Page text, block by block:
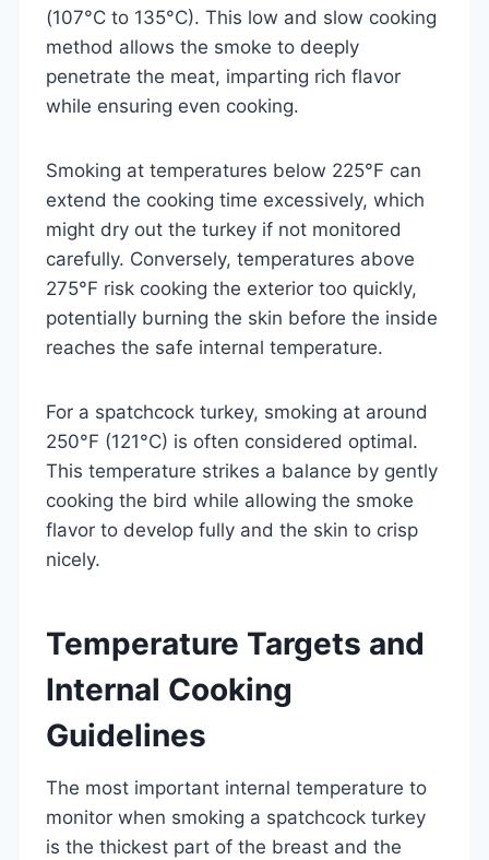
(107°C to 135°C). This low and slow cooking
method allows the smoke to deeply
penetrate the meat, imparting rich flavor
while ensuring even cooking.
Smoking at temperatures below 225°F can
extend the cooking time excessively, which
might dry out the turkey if not monitored
carefully. Conversely, temperatures above
275°F risk cooking the exterior too quickly,
potentially burning the skin before the inside
reaches the safe internal temperature.
For a spatchcock turkey, smoking at around
250°F (121°C) is often considered optimal.
This temperature strikes a balance by gently
cooking the bird while allowing the smoke
flavor to develop fully and the skin to crisp
nicely.
Temperature Targets and
Internal Cooking
Guidelines
The most important internal temperature to
monitor when smoking a spatchcock turkey
is the thickest part of the breast and the